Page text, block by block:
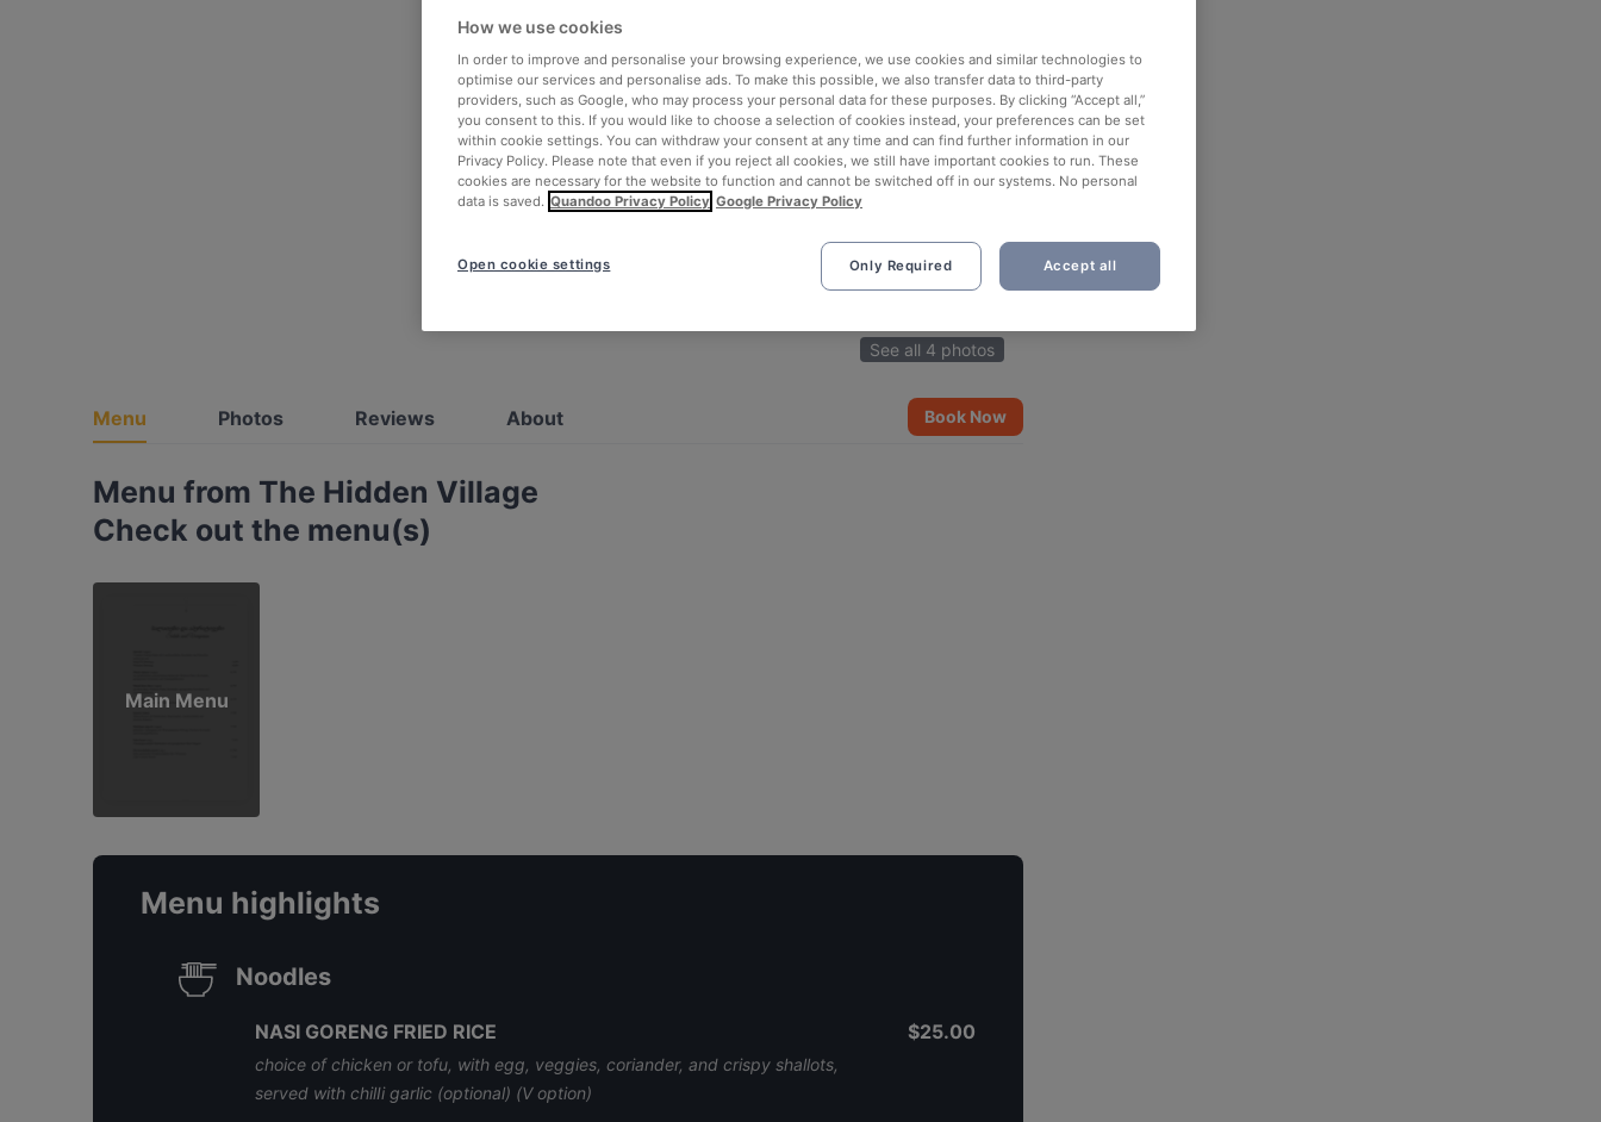
See all 4 photos
Menu Photos Reviews About Book Now
Menu from The Hidden Village
Check out the menu(s)
Main Menu
Menu highlights
Noodles
NASI GORENG FRIED RICE
choice of chicken or tofu, with egg, veggies, coriander, and crispy shallots,
served with chilIi garlic (optional) (V option)
$25.00
How we use cookies
In order to improve and personalise your browsing experience, we use cookies and similar technologies to
optimise our services and personalise ads. To make this possible, we also transfer data to third-party
providers, such as Google, who may process your personal data for these purposes. By clicking “Accept all,”
you consent to this. If you would like to choose a selection of cookies instead, your preferences can be set
within cookie settings. You can withdraw your consent at any time and can find further information in our
Privacy Policy. Please note that even if you reject all cookies, we still have important cookies to run. These
cookies are necessary for the website to function and cannot be switched off in our systems. No personal
data is saved. Quandoo Privacy Policy Google Privacy Policy
Only Required Accept all
Open cookie settings